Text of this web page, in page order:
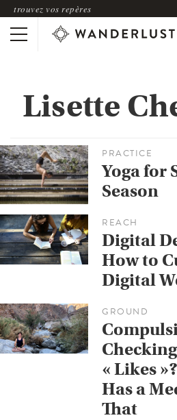
trouvez vos repères
Lisette
PRACTICE
Yoga for
Season
REACH
Digital
How to
Digital
GROUND
« Likes
Has a
That